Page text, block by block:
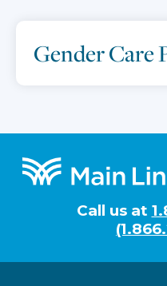
Gender Care
Footer
Call us at